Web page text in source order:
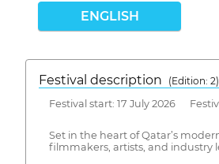
ENGLISH
Festival description
(Edition: 2)
Festival start: 17 July 2026
Set in the heart of Qatar’s
filmmakers, artists, and industry